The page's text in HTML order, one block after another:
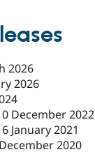
2026
2026
December 2022
January 2021
2020